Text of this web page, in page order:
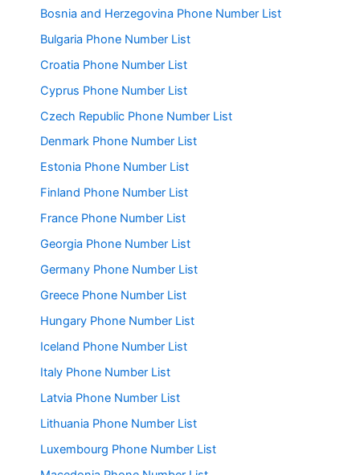
Bosnia and Herzegovina Phone Number List
Bulgaria Phone Number List
Croatia Phone Number List
Cyprus Phone Number List
Czech Republic Phone Number List
Denmark Phone Number List
Estonia Phone Number List
Finland Phone Number List
France Phone Number List
Georgia Phone Number List
Germany Phone Number List
Greece Phone Number List
Hungary Phone Number List
Iceland Phone Number List
Italy Phone Number List
Latvia Phone Number List
Lithuania Phone Number List
Luxembourg Phone Number List